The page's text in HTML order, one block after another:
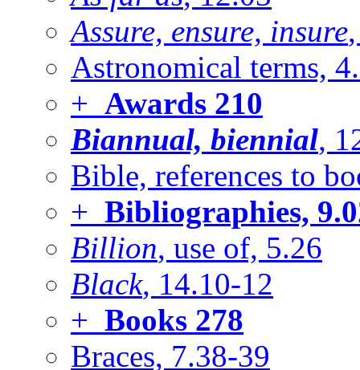
Assure, ensure, insure
Astronomical terms,
+ Awards 210
Biannual, biennial,
Bible, references to
+ Bibliographies,
Billion, use of, 5.26
Black, 14.10-12
+ Books 278
Braces, 7.38-39